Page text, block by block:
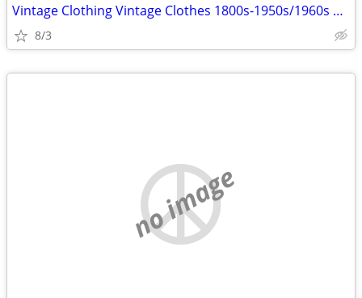
Vintage Clothing Vintage Clothes 1800s-1950s/1960s Women's & Men's
8/3
no image